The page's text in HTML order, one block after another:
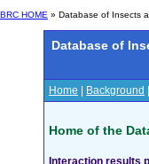
BRC HOME » Database of Insects
Database of
Home Background
Home of the
Interaction results